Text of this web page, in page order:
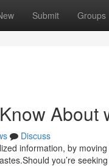
Submit Groups
About
Discuss
information, by
you’re